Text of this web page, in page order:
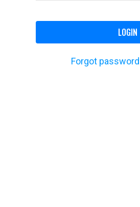
LOGIN
Forgot